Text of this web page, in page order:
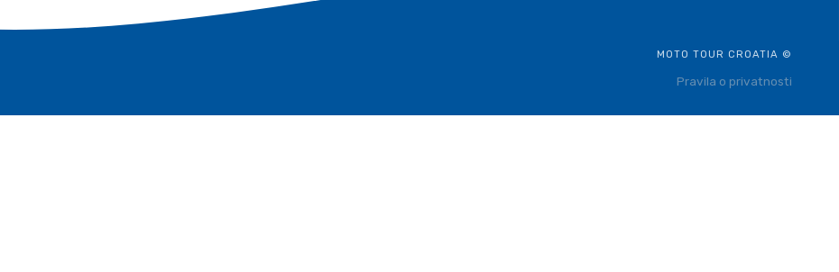
MOTO TOUR CROATIA ©
Pravila o privatnosti